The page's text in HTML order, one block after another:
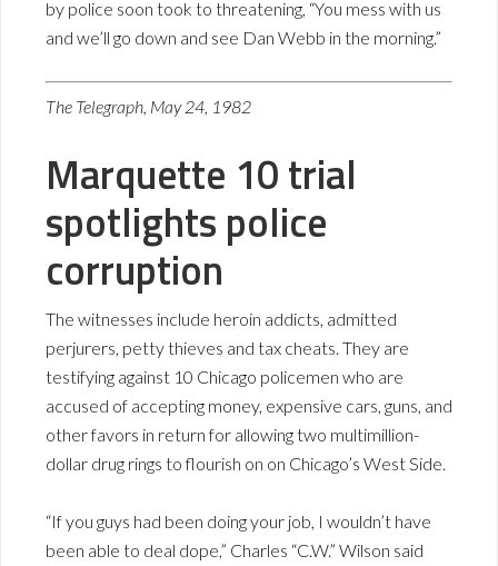
by police soon took to threatening, “You mess with us
and we’ll go down and see Dan Webb in the morning.”
The Telegraph, May 24, 1982
Marquette 10 trial
spotlights police
corruption
The witnesses include heroin addicts, admitted
perjurers, petty thieves and tax cheats. They are
testifying against 10 Chicago policemen who are
accused of accepting money, expensive cars, guns, and
other favors in return for allowing two multimillion-
dollar drug rings to flourish on on Chicago’s West Side.
“If you guys had been doing your job, I wouldn’t have
been able to deal dope,” Charles “C.W.” Wilson said